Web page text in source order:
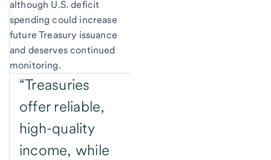
although U.S. deficit
spending could increase
future Treasury issuance
and deserves continued
monitoring.
“Treasuries
offer reliable,
high-quality
income, while